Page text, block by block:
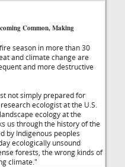
Common, Making
season in more than 30
and climate change are
and more destructive
not simply prepared for
ecologist at the U.S.
ecology at the
us through the history of the
by Indigenous peoples
ecologically unsound
forests, the wrong kinds of
climate."